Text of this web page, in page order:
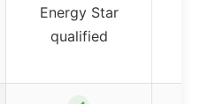
Energy Star
qualified